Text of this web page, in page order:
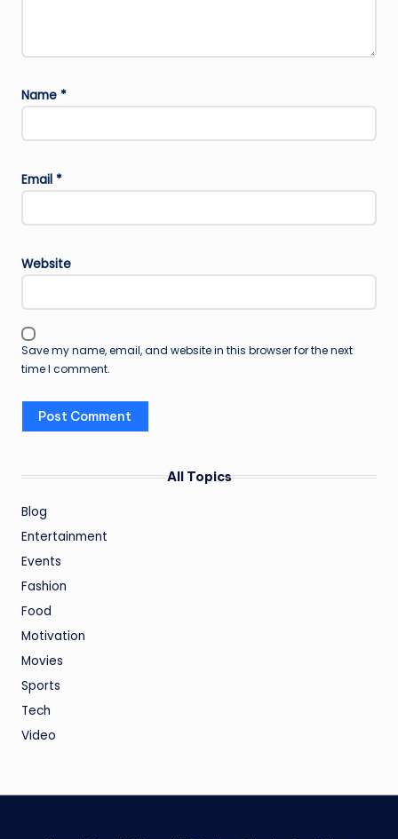
Name *
Email *
Website
Save my name, email, and website in this browser for the next
time I comment.
All Topics
Blog
Entertainment
Events
Fashion
Food
Motivation
Movies
Sports
Tech
Video